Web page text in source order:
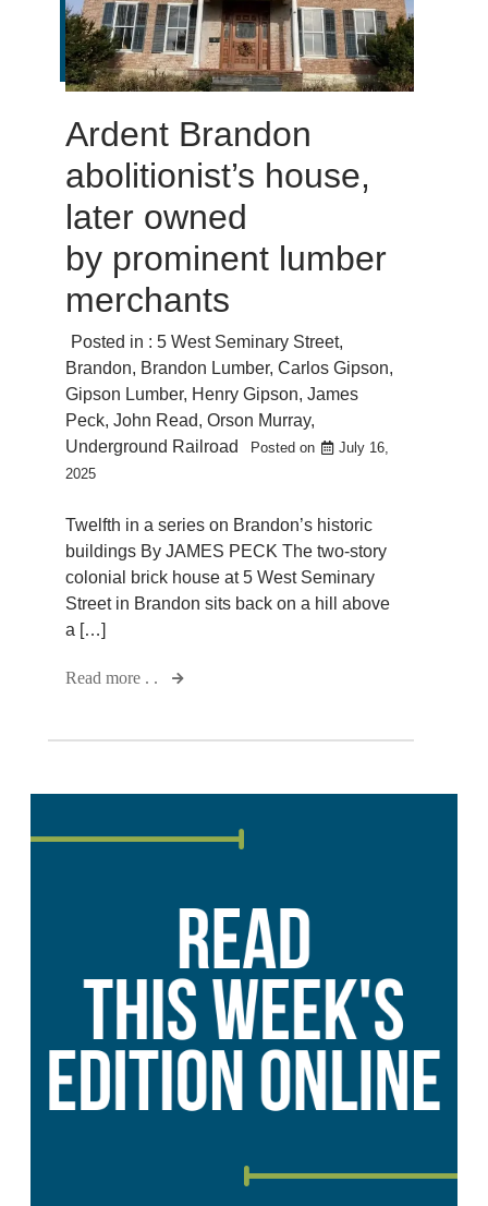
Ardent Brandon
abolitionist’s house,
later owned
by prominent lumber
merchants
Posted in : 5 West Seminary Street,
Brandon, Brandon Lumber, Carlos Gipson,
Gipson Lumber, Henry Gipson, James
Peck, John Read, Orson Murray,
Underground Railroad
Posted on
July 16,
2025
Twelfth in a series on Brandon’s historic
buildings By JAMES PECK The two-story
colonial brick house at 5 West Seminary
Street in Brandon sits back on a hill above
a […]
Read more . .